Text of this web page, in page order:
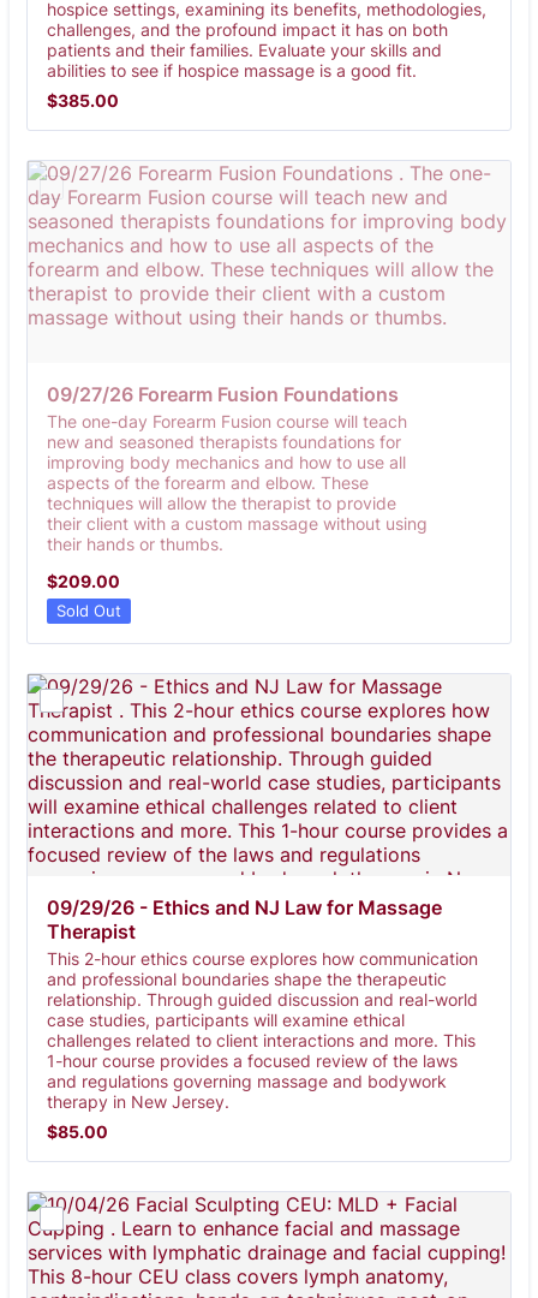
hospice settings, examining its benefits, methodologies,
challenges, and the profound impact it has on both
patients and their families. Evaluate your skills and
abilities to see if hospice massage is a good fit.
$385.00
$385.00
09/27/26 Forearm Fusion Foundations
The one-day Forearm Fusion course will teach
new and seasoned therapists foundations for
improving body mechanics and how to use all
aspects of the forearm and elbow. These
techniques will allow the therapist to provide
their client with a custom massage without using
their hands or thumbs.
$209.00
$209.00
Sold Out
09/29/26 - Ethics and NJ Law for Massage
Therapist
This 2-hour ethics course explores how communication
and professional boundaries shape the therapeutic
relationship. Through guided discussion and real-world
case studies, participants will examine ethical
challenges related to client interactions and more. This
1-hour course provides a focused review of the laws
and regulations governing massage and bodywork
therapy in New Jersey.
$85.00
$85.00